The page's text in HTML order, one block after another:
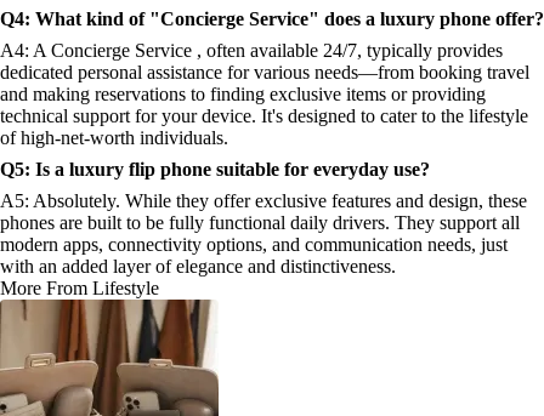
Q4: What kind of "Concierge Service" does a luxury phone offer?
A4: A Concierge Service , often available 24/7, typically provides
dedicated personal assistance for various needs—from booking travel
and making reservations to finding exclusive items or providing
technical support for your device. It's designed to cater to the lifestyle
of high-net-worth individuals.
Q5: Is a luxury flip phone suitable for everyday use?
A5: Absolutely. While they offer exclusive features and design, these
phones are built to be fully functional daily drivers. They support all
modern apps, connectivity options, and communication needs, just
with an added layer of elegance and distinctiveness.
More From Lifestyle